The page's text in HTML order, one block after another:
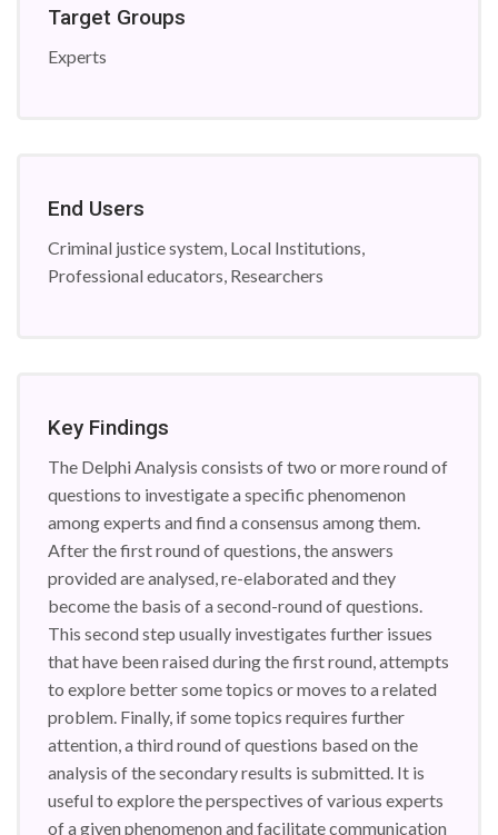
Target Groups
Experts
End Users
Criminal justice system, Local Institutions,
Professional educators, Researchers
Key Findings
The Delphi Analysis consists of two or more round of
questions to investigate a specific phenomenon
among experts and find a consensus among them.
After the first round of questions, the answers
provided are analysed, re-elaborated and they
become the basis of a second-round of questions.
This second step usually investigates further issues
that have been raised during the first round, attempts
to explore better some topics or moves to a related
problem. Finally, if some topics requires further
attention, a third round of questions based on the
analysis of the secondary results is submitted. It is
useful to explore the perspectives of various experts
of a given phenomenon and facilitate communication